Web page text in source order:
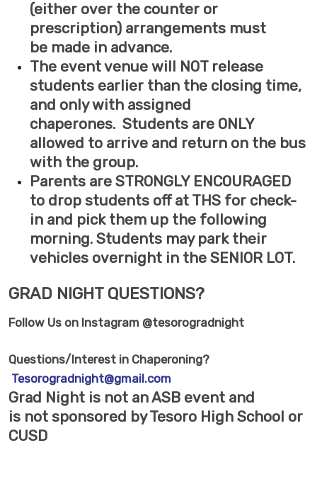
(either over the counter or
prescription) arrangements must
be made in advance.
The event venue will NOT release
students earlier than the closing time,
and only with assigned
chaperones. Students are ONLY
allowed to arrive and return on the bus
with the group.
Parents are STRONGLY ENCOURAGED
to drop students off at THS for check-
in and pick them up the following
morning. Students may park their
vehicles overnight in the SENIOR LOT.
GRAD NIGHT QUESTIONS?
Follow Us on Instagram @tesorogradnight
Questions/Interest in Chaperoning?
Tesorogradnight@gmail.com
Grad Night is not an ASB event and
is not sponsored by Tesoro High School or
CUSD